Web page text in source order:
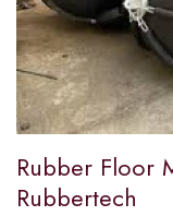
Rubber Floor
Rubbertech